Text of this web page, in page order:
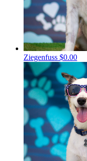
Ziegenfuss $0.00